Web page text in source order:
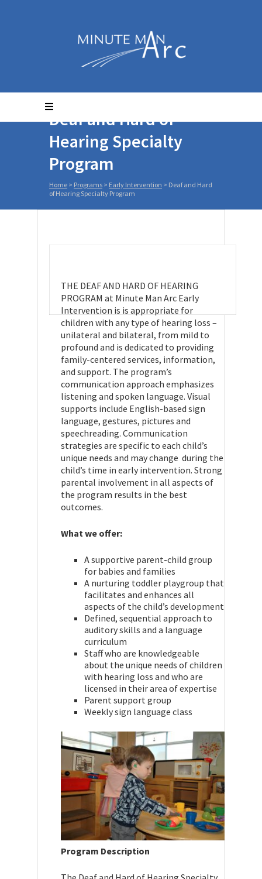
Deaf and Hard of
Hearing Specialty
Program
Home > Programs > Early Intervention > Deaf and Hard
of Hearing Specialty Program
THE DEAF AND HARD OF HEARING
PROGRAM at Minute Man Arc Early
Intervention is is appropriate for
children with any type of hearing loss –
unilateral and bilateral, from mild to
profound and is dedicated to providing
family-centered services, information,
and support. The program’s
communication approach emphasizes
listening and spoken language. Visual
supports include English-based sign
language, gestures, pictures and
speechreading. Communication
strategies are specific to each child’s
unique needs and may change during the
child’s time in early intervention. Strong
parental involvement in all aspects of
the program results in the best
outcomes.
What we offer:
A supportive parent-child group
for babies and families
A nurturing toddler playgroup that
facilitates and enhances all
aspects of the child’s development
Defined, sequential approach to
auditory skills and a language
curriculum
Staff who are knowledgeable
about the unique needs of children
with hearing loss and who are
licensed in their area of expertise
Parent support group
Weekly sign language class
Program Description